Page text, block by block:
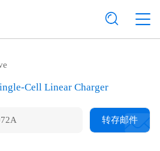
Cell Linear Charger
转存邮件